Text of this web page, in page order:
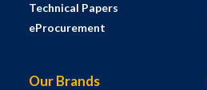
Technical Papers
eProcurement
Our Brands